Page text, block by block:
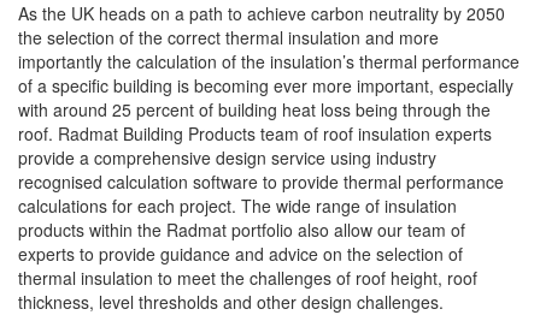
As the UK heads on a path to achieve carbon neutrality by 2050
the selection of the correct thermal insulation and more
importantly the calculation of the insulation’s thermal performance
of a specific building is becoming ever more important, especially
with around 25 percent of building heat loss being through the
roof. Radmat Building Products team of roof insulation experts
provide a comprehensive design service using industry
recognised calculation software to provide thermal performance
calculations for each project. The wide range of insulation
products within the Radmat portfolio also allow our team of
experts to provide guidance and advice on the selection of
thermal insulation to meet the challenges of roof height, roof
thickness, level thresholds and other design challenges.